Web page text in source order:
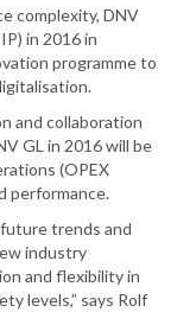
complexity, DNV
in 2016 in
programme to
and collaboration
GL in 2016 will be
(OPEX
performance.
trends and
industry
and flexibility in
levels,” says Rolf